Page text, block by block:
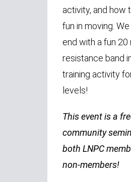
activity, and how
fun in moving.
end with a fun 20
resistance band
training activity for
levels!
This event is a
community
both LNPC
non-members!